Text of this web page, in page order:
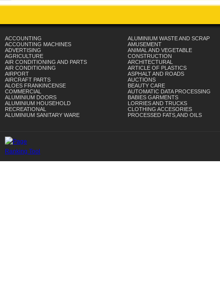
ACCOUNTING
ACCOUNTING MACHINES
ADVERTISING
AGRICULTURE
AIR CONDITIONING AND PARTS
AIR CONDITIONING
AIRPORT
AIRCRAFT PARTS
ALOES FRANKINCENSE
COMMERCIAL
ALUMINIUM DOORS
ALUMINIUM HOUSEHOLD
RECREATIONAL
ALUMINIUM SANITARY WARE
ALUMINIUM WASTE AND SCRAP
AMUSEMENT
ANIMAL AND VEGETABLE
CONSTRUCTION
ARCHITECTURAL
ARTICLE OF PLASTICS
ASPHALT AND ROADS
AUCTIONS
BEAUTY CARE
AUTOMATIC DATA PROCESSING
BABIES GARMENTS
LORRIES AND TRUCKS
CLOTHING ACCESORIES
PROCESSED FATS,AND OILS